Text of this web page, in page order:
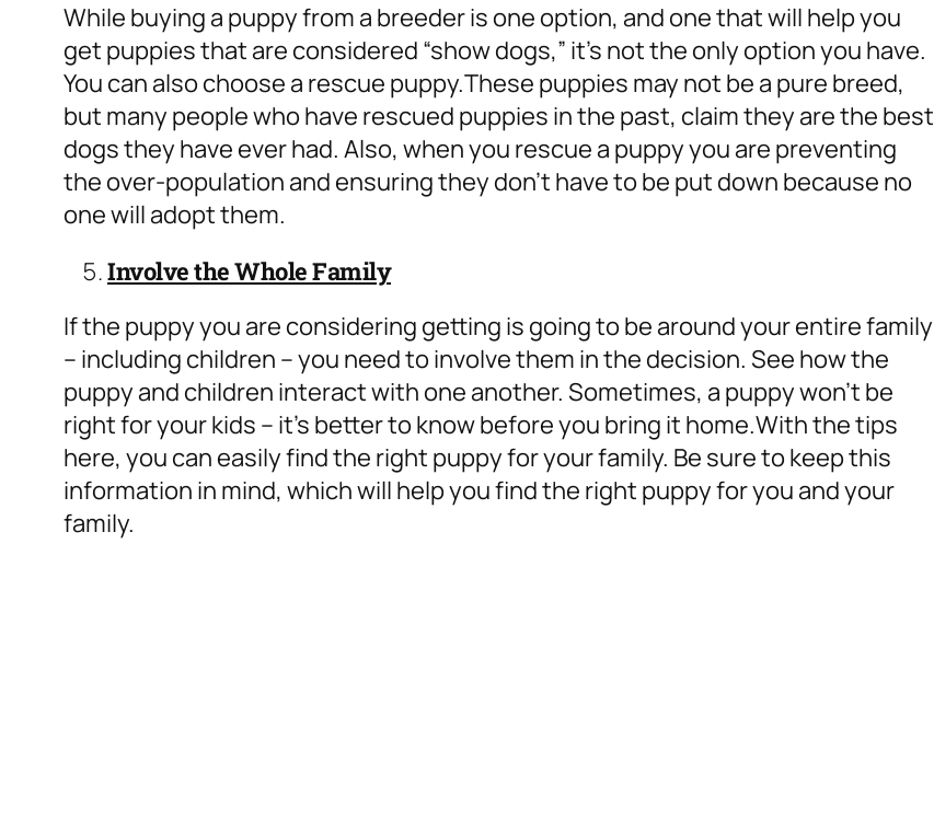
While buying a puppy from a breeder is one option, and one that will help you
get puppies that are considered “show dogs,” it’s not the only option you have.
You can also choose a rescue puppy.These puppies may not be a pure breed,
but many people who have rescued puppies in the past, claim they are the best
dogs they have ever had. Also, when you rescue a puppy you are preventing
the over-population and ensuring they don’t have to be put down because no
one will adopt them.
Involve the Whole Family
If the puppy you are considering getting is going to be around your entire family
– including children – you need to involve them in the decision. See how the
puppy and children interact with one another. Sometimes, a puppy won’t be
right for your kids – it’s better to know before you bring it home.With the tips
here, you can easily find the right puppy for your family. Be sure to keep this
information in mind, which will help you find the right puppy for you and your
family.